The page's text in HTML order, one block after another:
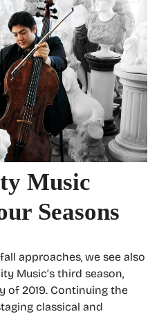
Music
Seasons
approaches, we see also
Music’s third season,
of 2019. Continuing the
classical and